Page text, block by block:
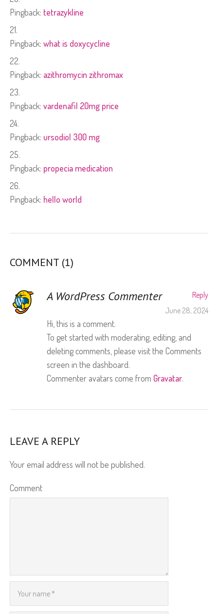
Pingback: tetrazykline
Pingback: what is doxycycline
Pingback: azithromycin zithromax
Pingback: vardenafil 20mg price
Pingback: ursodiol 300 mg
Pingback: propecia medication
Pingback: hello world
COMMENT (1)
A WordPress Commenter
Reply
June 28, 2024
Hi, this is a comment.
To get started with moderating, editing, and
deleting comments, please visit the Comments
screen in the dashboard.
Commenter avatars come from Gravatar.
LEAVE A REPLY
Your email address will not be published.
Comment